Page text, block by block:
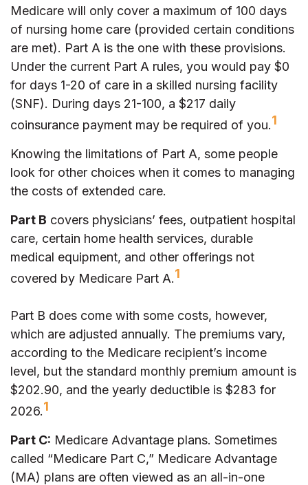
Medicare will only cover a maximum of 100 days
of nursing home care (provided certain conditions
are met). Part A is the one with these provisions.
Under the current Part A rules, you would pay $0
for days 1-20 of care in a skilled nursing facility
(SNF). During days 21-100, a $217 daily
coinsurance payment may be required of you.1
Knowing the limitations of Part A, some people
look for other choices when it comes to managing
the costs of extended care.
Part B covers physicians’ fees, outpatient hospital
care, certain home health services, durable
medical equipment, and other offerings not
covered by Medicare Part A.1
Part B does come with some costs, however,
which are adjusted annually. The premiums vary,
according to the Medicare recipient’s income
level, but the standard monthly premium amount is
$202.90, and the yearly deductible is $283 for
2026.1
Part C: Medicare Advantage plans. Sometimes
called “Medicare Part C,” Medicare Advantage
(MA) plans are often viewed as an all-in-one